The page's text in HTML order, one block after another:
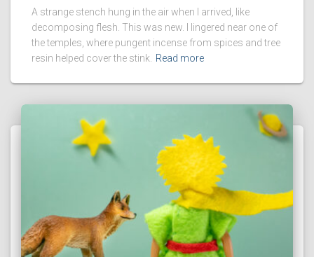
A strange stench hung in the air when I arrived, like
decomposing flesh. This was new. I lingered near one of
the temples, where pungent incense from spices and tree
resin helped cover the stink.
Read more